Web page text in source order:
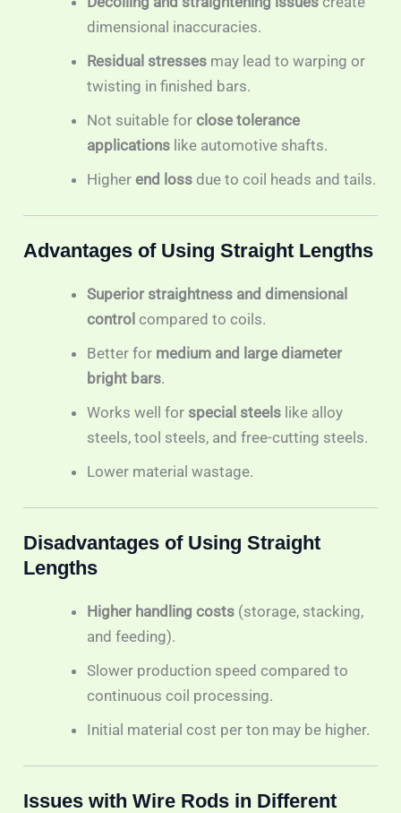
dimensional inaccuracies.
Residual stresses may lead to warping or
twisting in finished bars.
Not suitable forclose tolerance
applications like automotive shafts.
Higherend loss due to coil heads and tails.
Advantages of Using Straight Lengths
Superior straightness and dimensional
control compared to coils.
Better for medium and large diameter
bright bars.
Works well for special steels like alloy
steels, tool steels, and free-cutting steels.
Lower material wastage.
Disadvantages of Using Straight
Lengths
Higher handling costs (storage, stacking,
and feeding).
Slower production speed compared to
continuous coil processing.
Initial material cost per ton may be higher.
Issues with Wire Rods in Different